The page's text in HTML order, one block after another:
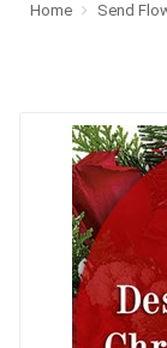
Home Send